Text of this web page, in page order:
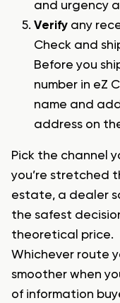
and urgency
Verify any
Check and
Before you
number in eZ
name and
address on
Pick the channel
you’re stretched
estate, a dealer
the safest
theoretical price.
Whichever route
smoother when
of information